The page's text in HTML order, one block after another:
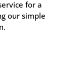
for a
our simple